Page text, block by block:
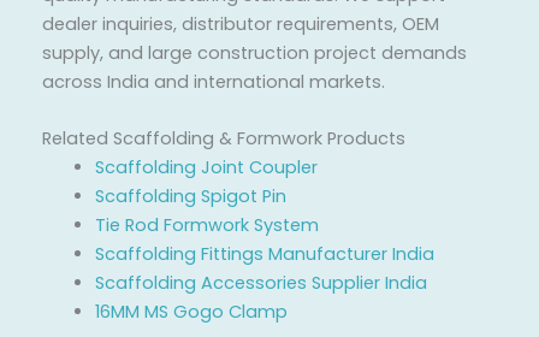
dealer inquiries, distributor requirements, OEM
supply, and large construction project demands
across India and international markets.
Related Scaffolding & Formwork Products
Scaffolding Joint Coupler
Scaffolding Spigot Pin
Tie Rod Formwork System
Scaffolding Fittings Manufacturer India
Scaffolding Accessories Supplier India
16MM MS Gogo Clamp